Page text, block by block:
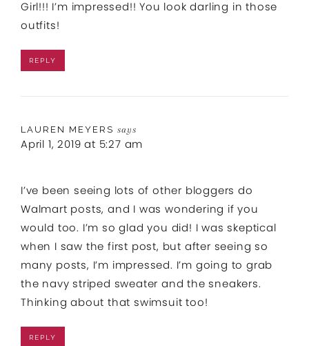
Girl!!! I’m impressed!! You look darling in those
outfits!
REPLY
LAUREN MEYERS says
April 1, 2019 at 5:27 am
I’ve been seeing lots of other bloggers do
Walmart posts, and I was wondering if you
would too. I’m so glad you did! I was skeptical
when I saw the first post, but after seeing so
many posts, I’m impressed. I’m going to grab
the navy striped sweater and the sneakers.
Thinking about that swimsuit too!
REPLY